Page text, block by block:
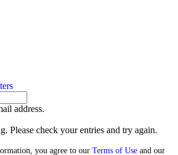
address.
Please check your entries and try again.
you agree to our Terms of Use and our